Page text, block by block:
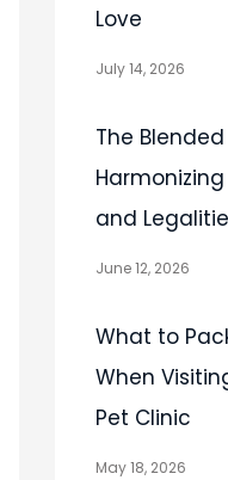
Love
July 14, 2026
The
and
June 12, 2026
What to
When
Pet Clinic
May 18, 2026